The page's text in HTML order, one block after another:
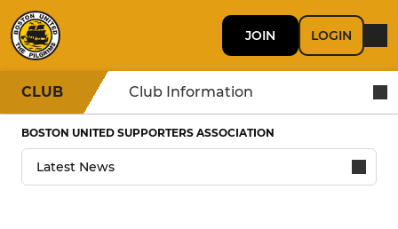
JOIN LOGIN
CLUB Club Information
BOSTON UNITED SUPPORTERS ASSOCIATION